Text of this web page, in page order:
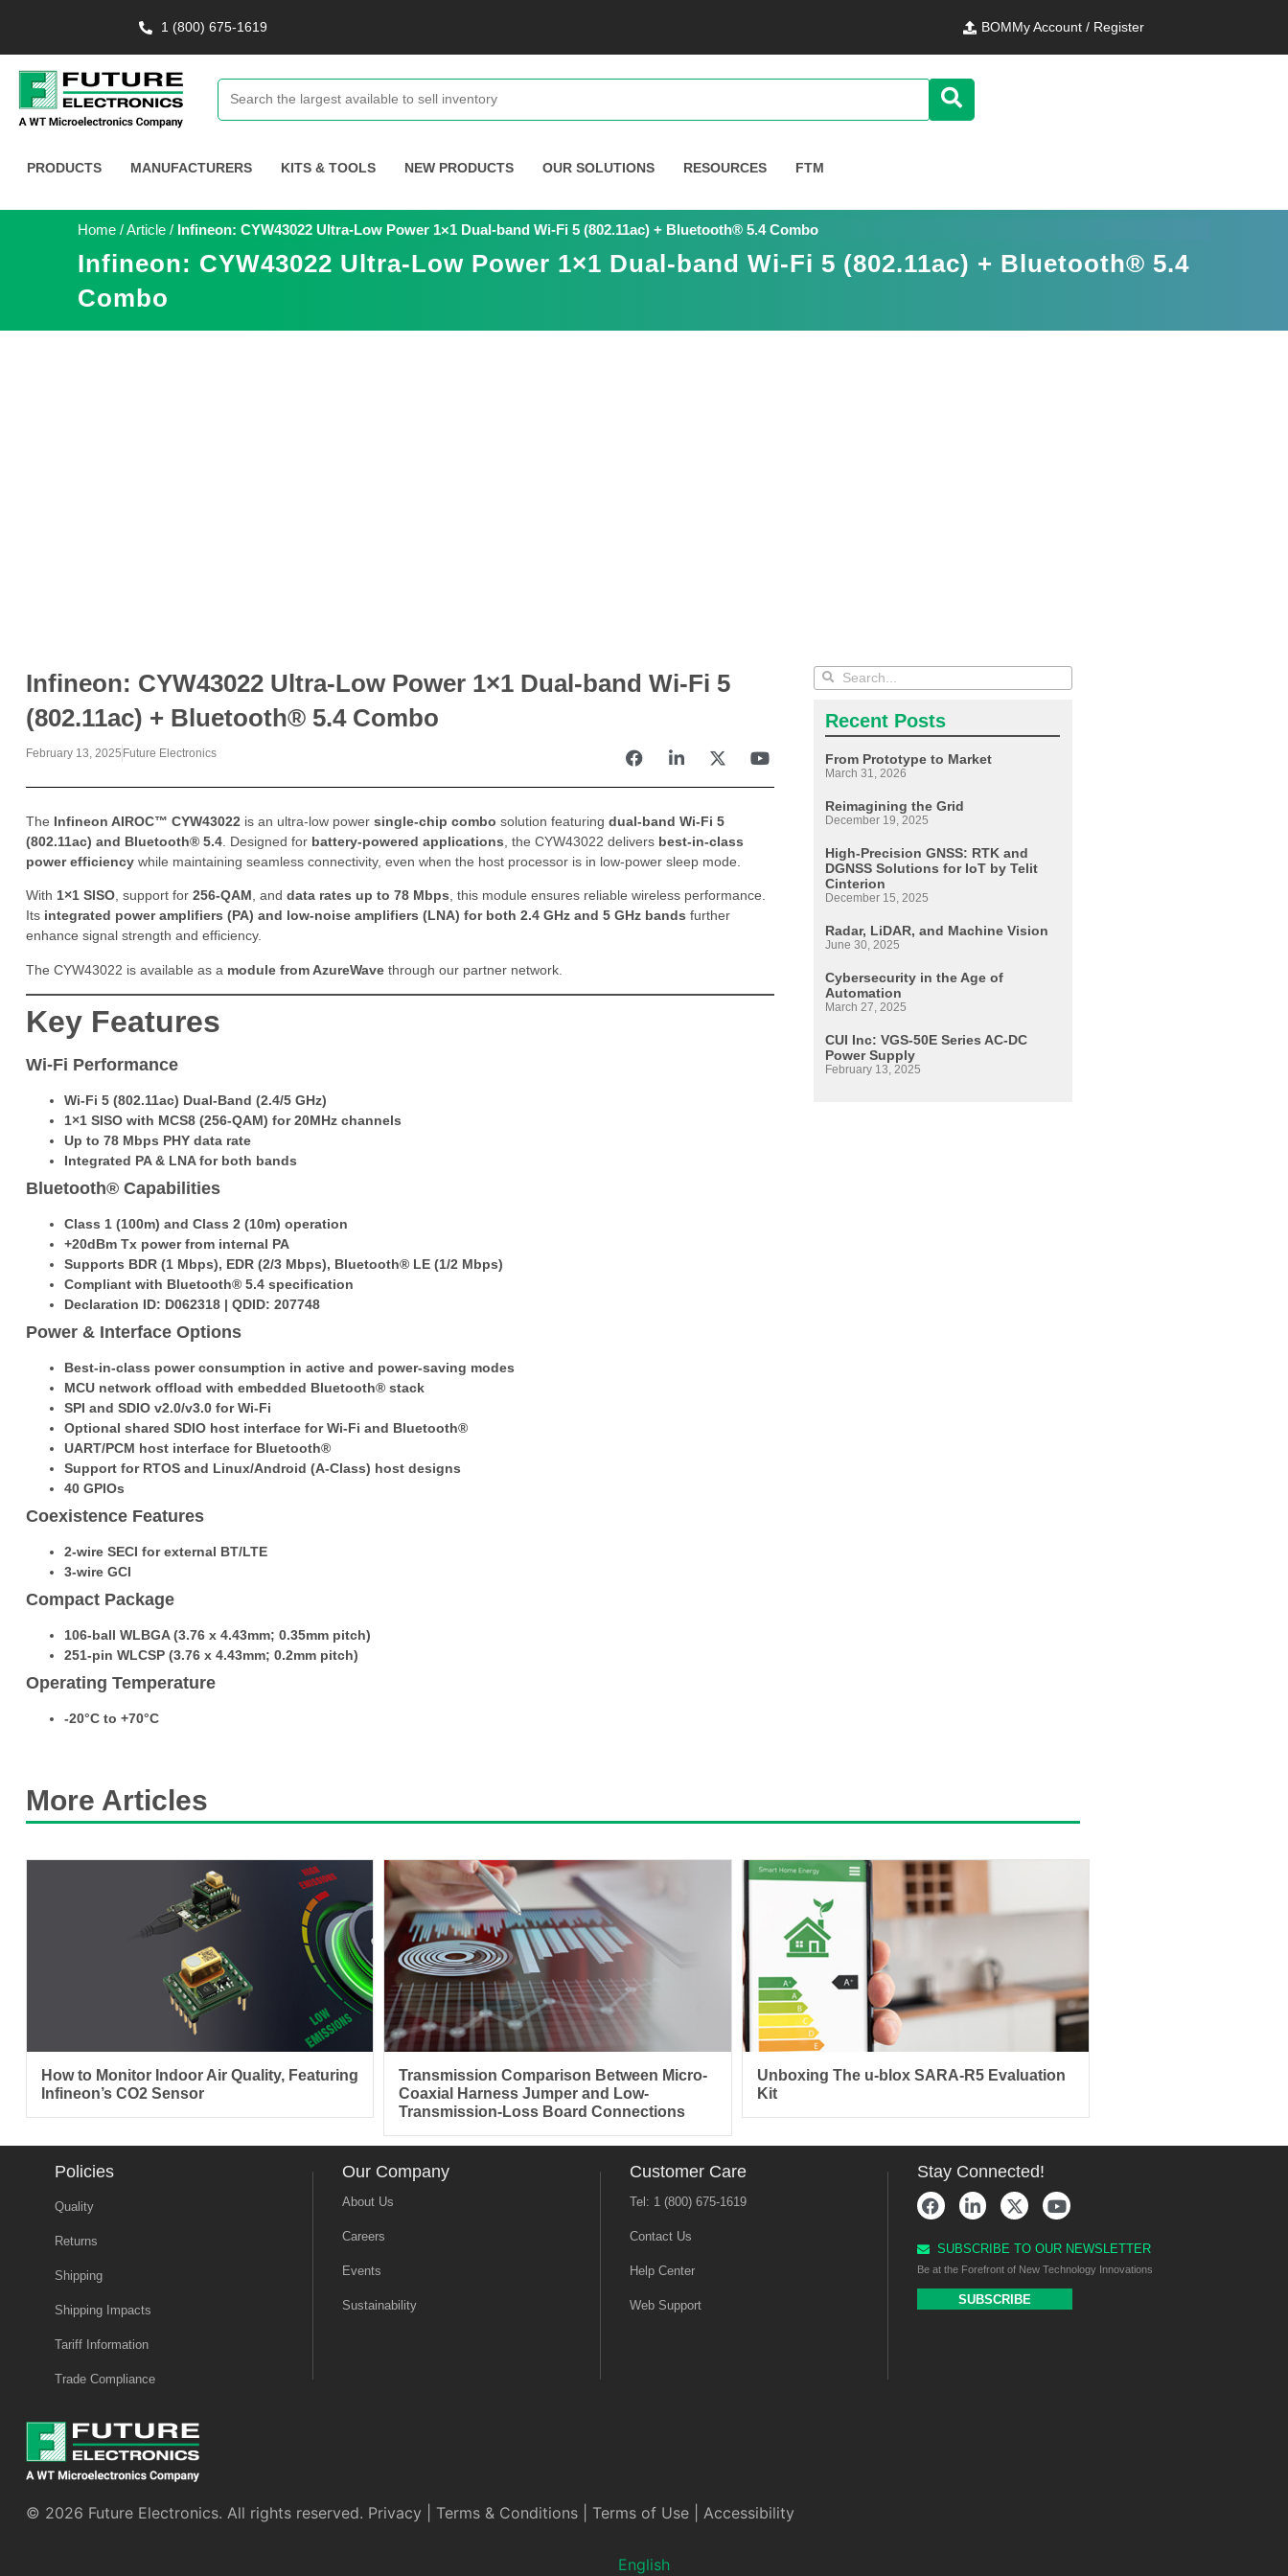
1 (800) 675-1619 BOMMy Account / Register
PRODUCTS MANUFACTURERS KITS & TOOLS NEW PRODUCTS OUR SOLUTIONS RESOURCES FTM
Home /Article / Infineon: CYW43022 Ultra-Low Power 1×1 Dual-band Wi-Fi 5 (802.11ac) + Bluetooth® 5.4 Combo
Infineon: CYW43022 Ultra-Low Power 1×1 Dual-band Wi-Fi 5 (802.11ac) + Bluetooth® 5.4
Combo
Infineon: CYW43022 Ultra-Low Power 1×1 Dual-band Wi-Fi 5
(802.11ac) + Bluetooth® 5.4 Combo
February 13, 2025 Future Electronics
The Infineon AIROC™ CYW43022 is an ultra-low power single-chip combo solution featuring dual-band Wi-Fi 5
(802.11ac) and Bluetooth® 5.4. Designed for battery-powered applications , the CYW43022 delivers best-in-class
power efficiencywhile maintaining seamless connectivity, even when the host processor is in low-power sleep mode.
With 1×1 SISO, support for 256-QAM, and data rates up to 78 Mbps, this module ensures reliable wireless performance.
Its integrated power amplifiers (PA) and low-noise amplifiers (LNA) for both 2.4 GHz and 5 GHz bands further
enhance signal strength and efficiency.
The CYW43022 is available as a module from AzureWavethrough our partner network.
Key Features
Wi-Fi Performance
Wi-Fi 5 (802.11ac) Dual-Band (2.4/5 GHz)
1×1 SISO with MCS8 (256-QAM) for 20MHz channels
Up to 78 Mbps PHY data rate
Integrated PA & LNA for both bands
Bluetooth® Capabilities
Class 1 (100m) and Class 2 (10m) operation
+20dBm Tx power from internal PA
Supports BDR (1 Mbps), EDR (2/3 Mbps), Bluetooth® LE (1/2 Mbps)
Compliant with Bluetooth® 5.4 specification
Declaration ID: D062318 | QDID: 207748
Power & Interface Options
Best-in-class power consumption in active and power-saving modes
MCU network offload with embedded Bluetooth® stack
SPI and SDIO v2.0/v3.0 for Wi-Fi
Optional shared SDIO host interface for Wi-Fi and Bluetooth®
UART/PCM host interface for Bluetooth®
Support for RTOS and Linux/Android (A-Class) host designs
40 GPIOs
Coexistence Features
2-wire SECI for external BT/LTE
3-wire GCI
Compact Package
106-ball WLBGA (3.76 x 4.43mm; 0.35mm pitch)
251-pin WLCSP (3.76 x 4.43mm; 0.2mm pitch)
Operating Temperature
-20°C to +70°C
Recent Posts
From Prototype to Market
March 31, 2026
Reimagining the Grid
December 19, 2025
High-Precision GNSS: RTK and
DGNSS Solutions for IoT by Telit
Cinterion
December 15, 2025
Radar, LiDAR, and Machine Vision
June 30, 2025
Cybersecurity in the Age of
Automation
March 27, 2025
CUI Inc: VGS-50E Series AC-DC
Power Supply
February 13, 2025
More Articles
How to Monitor Indoor Air Quality, Featuring
Infineon’s CO2 Sensor
Transmission Comparison Between Micro-
Coaxial Harness Jumper and Low-
Transmission-Loss Board Connections
Unboxing The u-blox SARA-R5 Evaluation
Kit
Policies
Quality
Returns
Shipping
Shipping Impacts
Tariff Information
Trade Compliance
Our Company
About Us
Careers
Events
Sustainability
Customer Care
Tel: 1 (800) 675-1619
Contact Us
Help Center
Web Support
Stay Connected!
SUBSCRIBE TO OUR NEWSLETTER
Be at the Forefront of New Technology Innovations
SUBSCRIBE
© 2026 Future Electronics. All rights reserved. Privacy Terms & Conditions| Terms of Use| Accessibility
English